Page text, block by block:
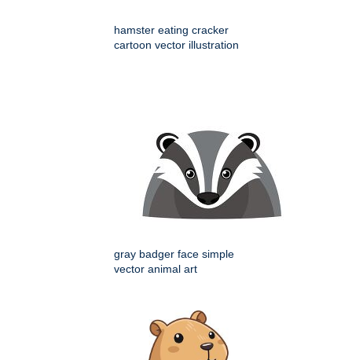
hamster eating cracker
cartoon vector illustration
gray badger face simple
vector animal art